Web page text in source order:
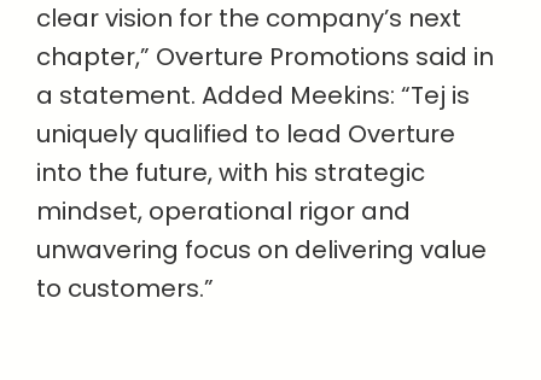
clear vision for the company’s next
chapter,” Overture Promotions said in
a statement. Added Meekins: “Tej is
uniquely qualified to lead Overture
into the future, with his strategic
mindset, operational rigor and
unwavering focus on delivering value
to customers.”